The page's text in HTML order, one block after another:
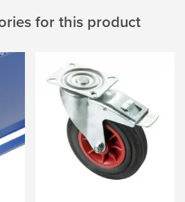
for this product